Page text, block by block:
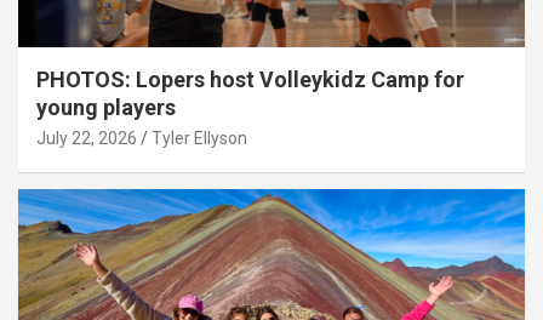
PHOTOS: Lopers host Volleykidz Camp for
young players
July 22, 2026 Tyler Ellyson